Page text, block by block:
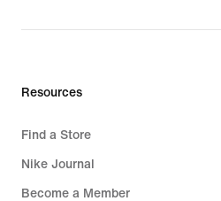
Resources
Find a Store
Nike Journal
Become a Member